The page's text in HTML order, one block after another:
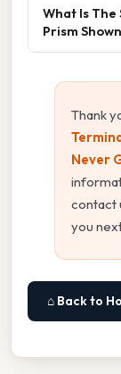
What Is
Prism
Thank
Never
contact
you
⌂ Back to